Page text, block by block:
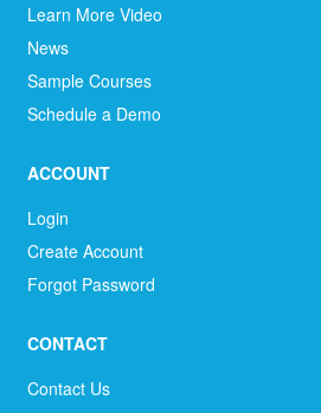
Learn More Video
News
Sample Courses
Schedule a Demo
ACCOUNT
Login
Create Account
Forgot Password
CONTACT
Contact Us